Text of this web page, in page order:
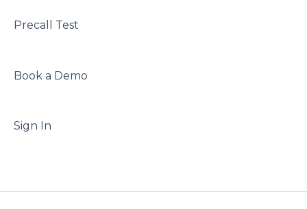
Precall Test
Book a Demo
Sign In